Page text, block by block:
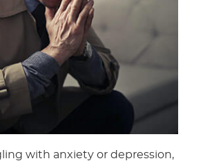
with anxiety or depression,